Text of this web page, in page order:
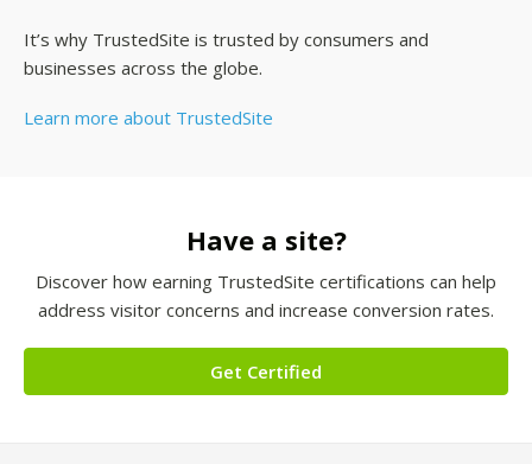
It’s why TrustedSite is trusted by consumers and
businesses across the globe.
Learn more about TrustedSite
Have a site?
Discover how earning TrustedSite certifications can help
address visitor concerns and increase conversion rates.
Get Certified